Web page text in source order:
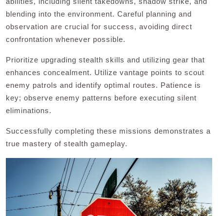
blending into the environment. Careful planning and
observation are crucial for success, avoiding direct
confrontation whenever possible.
Prioritize upgrading stealth skills and utilizing gear that
enhances concealment. Utilize vantage points to scout
enemy patrols and identify optimal routes. Patience is
key; observe enemy patterns before executing silent
eliminations.
Successfully completing these missions demonstrates a
true mastery of stealth gameplay.